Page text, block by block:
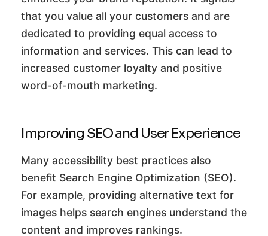
that you value all your customers and are
dedicated to providing equal access to
information and services. This can lead to
increased customer loyalty and positive
word-of-mouth marketing.
Improving SEO and User Experience
Many accessibility best practices also
benefit Search Engine Optimization (SEO).
For example, providing alternative text for
images helps search engines understand the
content and improves rankings.